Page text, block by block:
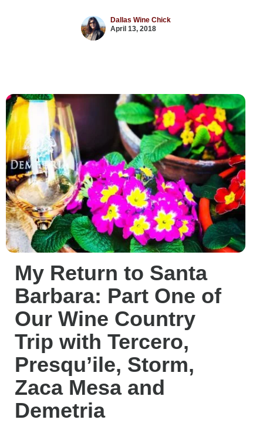
Dallas Wine Chick
April 13, 2018
My Return to Santa
Barbara: Part One of
Our Wine Country
Trip with Tercero,
Presqu’ile, Storm,
Zaca Mesa and
Demetria